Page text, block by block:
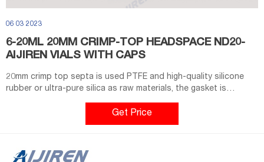
06 03 2023
6-20ML 20MM CRIMP-TOP HEADSPACE ND20-
AIJIREN VIALS WITH CAPS
20mm crimp top septa is used PTFE and high-quality silicone
rubber or ultra-pure silica as raw materials, the gasket is
guaranteed to be non-toxic. 1. Bevelled top design. 2. Available
with amber or clear vial. 3. Available with 20ml or 10ml vial. 4.
Magnetic Aluminum cap suit for CTC instrument.
Get Price